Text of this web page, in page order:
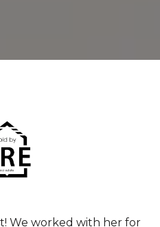
We worked with her for